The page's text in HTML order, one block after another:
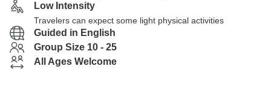
Low Intensity
Travelers can expect some light physical activities
Guided in English
Group Size 10 - 25
All Ages Welcome